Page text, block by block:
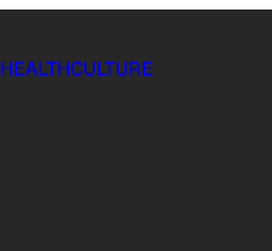
HEALTHCULTURE